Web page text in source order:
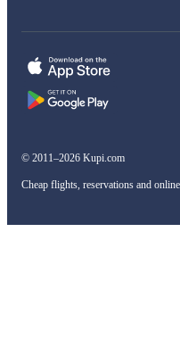
© 2011–2026 Kupi.com
Cheap flights, reservations and